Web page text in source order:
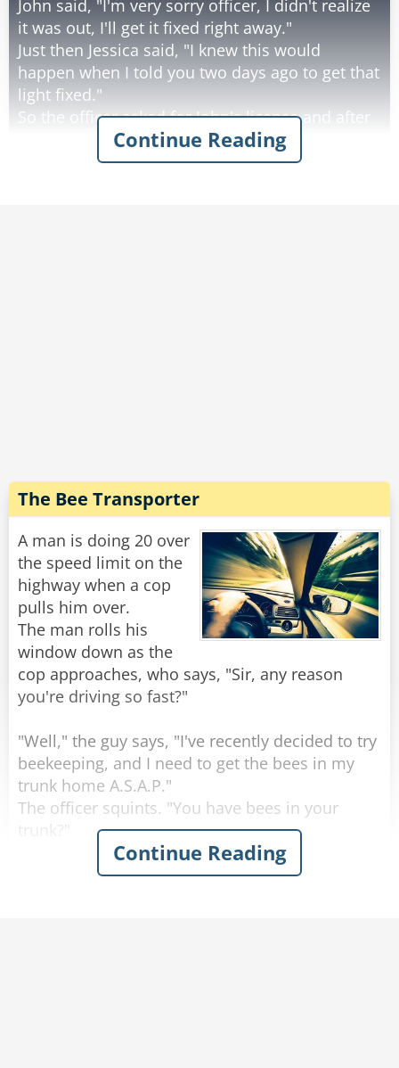
John said, "I'm very sorry officer, I didn't realize
it was out, I'll get it fixed right away."
Just then Jessica said, "I knew this would
happen when I told you two days ago to get that
light fixed."
So the officer asked for John's license and after
looking at it said, "Sir your license has expired."
"Not always," answers Jessica, "only when he's
Share
Rate:
Continue Reading
The Bee Transporter
A man is doing 20 over
the speed limit on the
highway when a cop
pulls him over.
The man rolls his
window down as the
cop approaches, who says, "Sir, any reason
you're driving so fast?"
"Well," the guy says, "I've recently decided to try
beekeeping, and I need to get the bees in my
trunk home A.S.A.P."
The officer squints. "You have bees in your
trunk?"
"I'm still new to bee keeping, sir. I didn't know
where else to put them," he says.
Continue Reading